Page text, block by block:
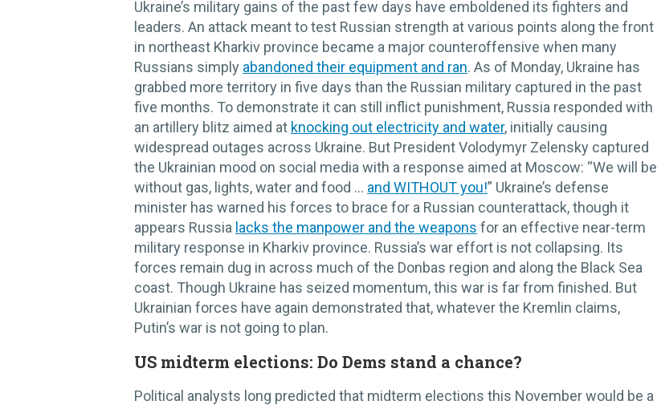
Ukraine’s military gains of the past few days have emboldened its fighters and
leaders. An attack meant to test Russian strength at various points along the front
in northeast Kharkiv province became a major counteroffensive when many
Russians simply abandoned their equipment and ran. As of Monday, Ukraine has
grabbed more territory in five days than the Russian military captured in the past
five months. To demonstrate it can still inflict punishment, Russia responded with
an artillery blitz aimed at knocking out electricity and water, initially causing
widespread outages across Ukraine. But President Volodymyr Zelensky captured
the Ukrainian mood on social media with a response aimed at Moscow: “We will be
without gas, lights, water and food … and WITHOUT you!” Ukraine’s defense
minister has warned his forces to brace for a Russian counterattack, though it
appears Russia lacks the manpower and the weapons for an effective near-term
military response in Kharkiv province. Russia’s war effort is not collapsing. Its
forces remain dug in across much of the Donbas region and along the Black Sea
coast. Though Ukraine has seized momentum, this war is far from finished. But
Ukrainian forces have again demonstrated that, whatever the Kremlin claims,
Putin’s war is not going to plan.
US midterm elections: Do Dems stand a chance?
Political analysts long predicted that midterm elections this November would be a